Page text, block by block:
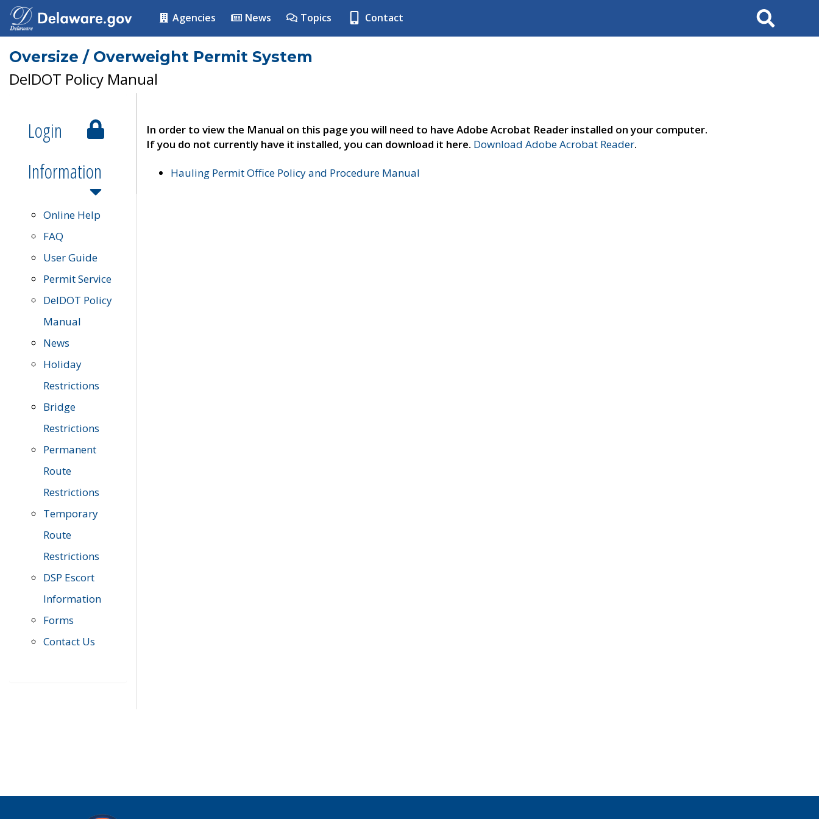
Agencies News Topics Contact Search
Oversize / Overweight Permit System
DelDOT Policy Manual
Login
Information
Online Help
FAQ
User Guide
Permit Service
DelDOT Policy
Manual
News
Holiday
Restrictions
Bridge
Restrictions
Permanent
Route
Restrictions
Temporary
Route
Restrictions
DSP Escort
Information
Forms
Contact Us
In order to view the Manual on this page you will need to have Adobe Acrobat Reader installed on your computer.
If you do not currently have it installed, you can download it here. Download Adobe Acrobat Reader.
Hauling Permit Office Policy and Procedure Manual